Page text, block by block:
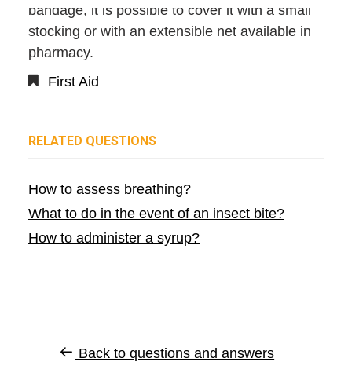
bandage, it is possible to cover it with a small
stocking or with an extensible net available in
pharmacy.
First Aid
RELATED QUESTIONS
How to assess breathing?
What to do in the event of an insect bite?
How to administer a syrup?
Back to questions and answers